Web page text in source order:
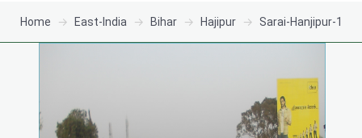
Home East-India Bihar Hajipur Sarai-Hanjipur-1